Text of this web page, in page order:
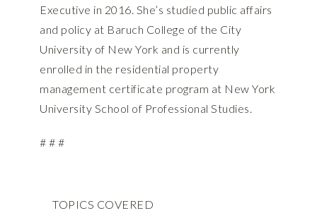
Executive in 2016. She’s studied public affairs
and policy at Baruch College of the City
University of New York and is currently
enrolled in the residential property
management certificate program at New York
University School of Professional Studies.
# # #
TOPICS COVERED